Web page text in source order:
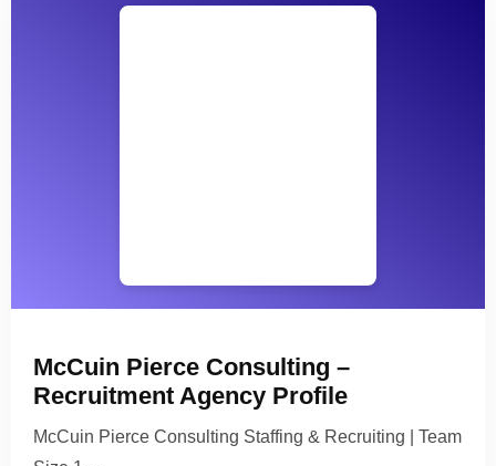
McCuin Pierce Consulting –
Recruitment Agency Profile
McCuin Pierce Consulting Staffing & Recruiting | Team